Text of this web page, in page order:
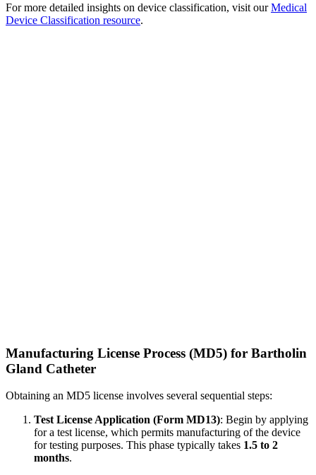
For more detailed insights on device classification, visit ourMedical
Device Classification resource.
Manufacturing License Process (MD5) for Bartholin
Gland Catheter
Obtaining an MD5 license involves several sequential steps:
Test License Application (Form MD13): Begin by applying
for a test license, which permits manufacturing of the device
for testing purposes. This phase typically takes 1.5 to 2
months.